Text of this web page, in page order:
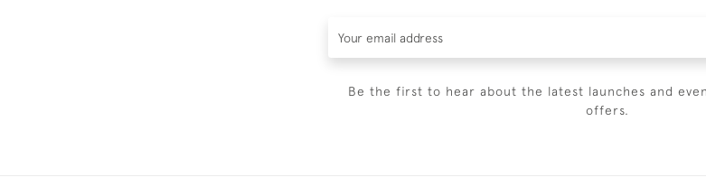
Be the first to hear about the latest launches and
offers.